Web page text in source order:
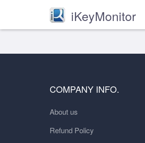
iKeyMonitor
COMPANY INFO.
About us
Refund Policy